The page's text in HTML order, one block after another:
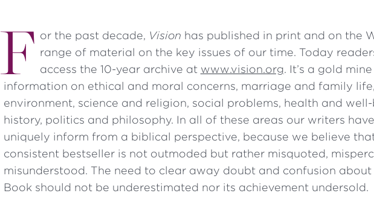
F or the past decade, Vision has published in print and on the
range of material on the key issues of our time. Today
access the 10-year archive at www.vision.org. It’s a gold
information on ethical and moral concerns, marriage and family
environment, science and religion, social problems, health and
history, politics and philosophy. In all of these areas our writers
uniquely inform from a biblical perspective, because we believe
consistent bestseller is not outmoded but rather misquoted,
misunderstood. The need to clear away doubt and confusion
Book should not be underestimated nor its achievement undersold.